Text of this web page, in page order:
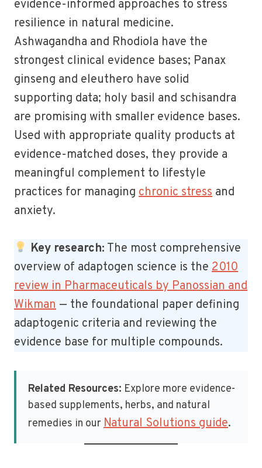
evidence-informed approaches to stress
resilience in natural medicine.
Ashwagandha and Rhodiola have the
strongest clinical evidence bases; Panax
ginseng and eleuthero have solid
supporting data; holy basil and schisandra
are promising with smaller evidence bases.
Used with appropriate quality products at
evidence-matched doses, they provide a
meaningful complement to lifestyle
practices for managing chronic stress and
anxiety.
Key research: The most comprehensive
overview of adaptogen science is the 2010
review in Pharmaceuticals by Panossian and
Wikman — the foundational paper defining
adaptogenic criteria and reviewing the
evidence base for multiple compounds.
Related Resources: Explore more evidence-
based supplements, herbs, and natural
remedies in our Natural Solutions guide.